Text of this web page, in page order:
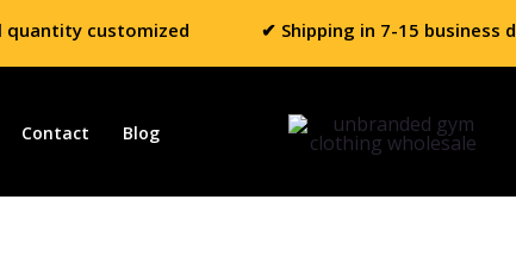
quantity customized ✔ Shipping in 7-15 business
Contact Blog